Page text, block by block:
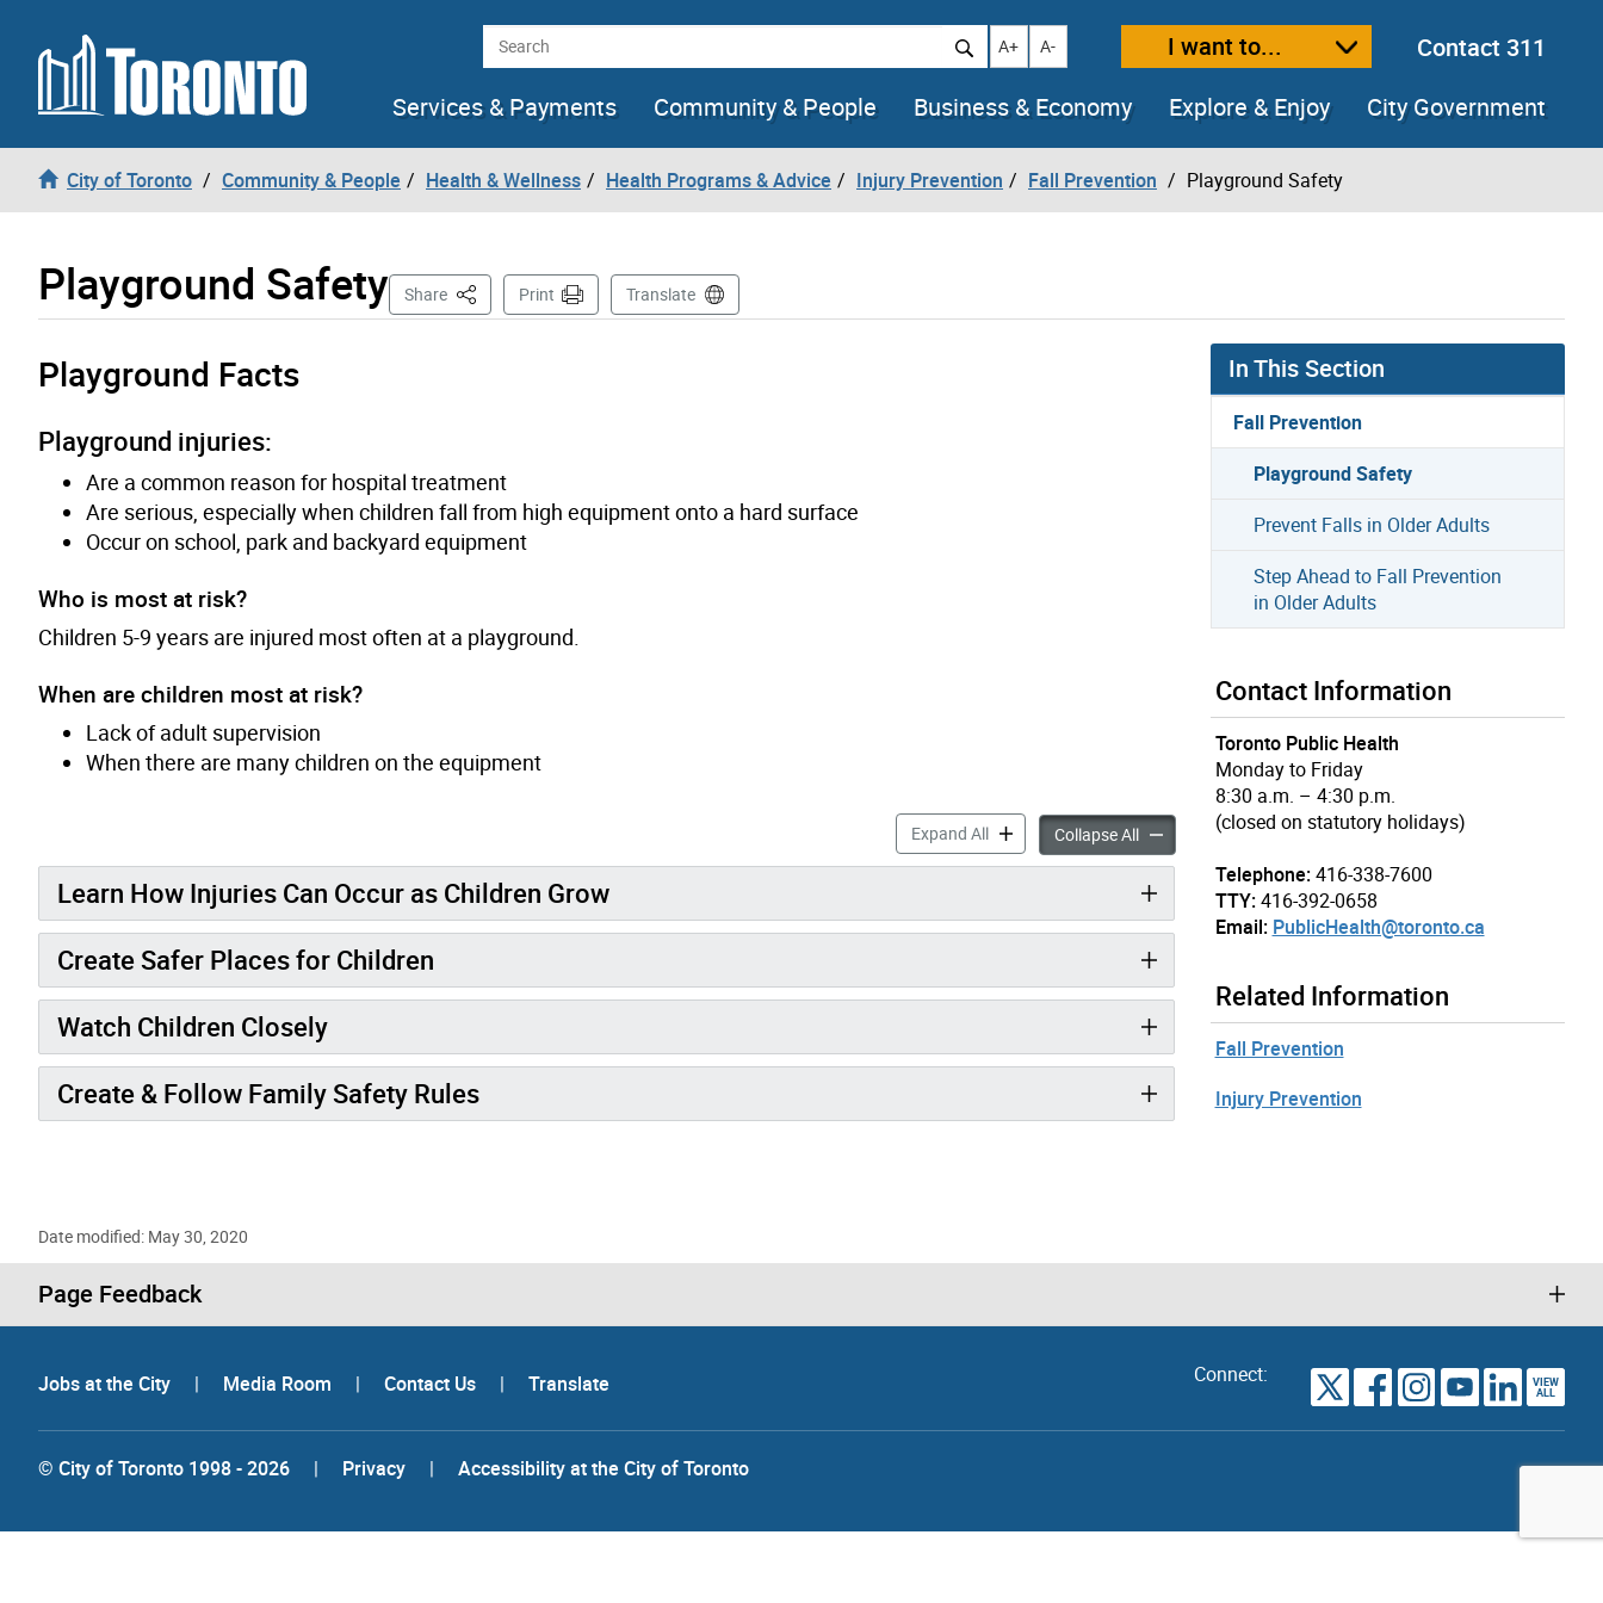
Skip to content Search Increase text size
A+ Decrease text size
A- I want to...
Contact 311
Services & Payments
Community & People Business & Economy Explore & Enjoy City Government
City of Toronto Community & People Health & Wellness Health Programs & Advice Injury Prevention Fall Prevention Playground Safety
Playground Safety Share This PagePrint Translate
Playground Facts
Playground injuries:
Are a common reason for hospital treatment
Are serious, especially when children fall from high equipment onto a hard surface
Occur on school, park and backyard equipment
Who is most at risk?
Children 5-9 years are injured most often at a playground.
When are children most at risk?
Lack of adult supervision
When there are many children on the equipment
Expand AllPlayground Safety accordion panels
Collapse AllPlayground Safety accordion panels
Learn How Injuries Can Occur as Children Grow
Create Safer Places for Children
Watch Children Closely
Create & Follow Family Safety Rules
In This Section
Fall Prevention
Playground Safety
Prevent Falls in Older Adults
Step Ahead to Fall Prevention
in Older Adults
Contact Information
Toronto Public Health
Monday to Friday
8:30 a.m. – 4:30 p.m.
(closed on statutory holidays)
Telephone: 416-338-7600
TTY:416-392-0658
Email: PublicHealth@toronto.ca
Related Information
Fall Prevention
Injury Prevention
Date modified: May 30, 2020
Page Feedback
Jobs at the City | Media Room | Contact Us | Translate Connect: VIEW
ALL
© City of Toronto 1998 - 2026 | Privacy | Accessibility at the City of Toronto